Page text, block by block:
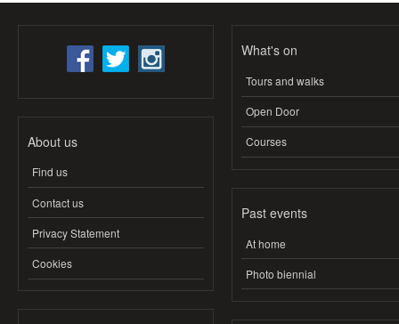
About us
Find us
Contact us
Privacy Statement
Cookies
What's on
Tours and walks
Open Door
Courses
Past events
At home
Photo biennial